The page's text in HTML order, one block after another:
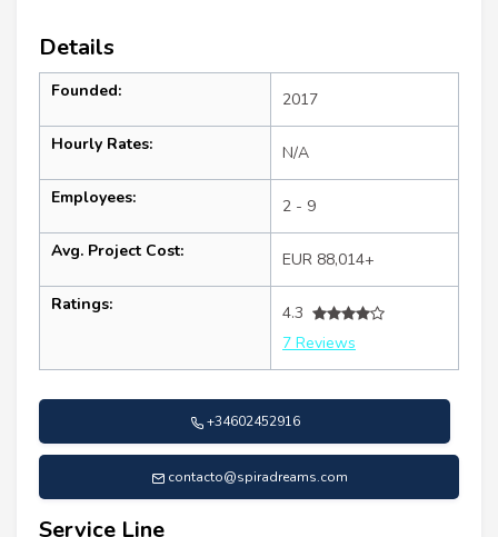
Details
Founded: 2017
Hourly Rates: N/A
Employees: 2 - 9
Avg. Project Cost: EUR 88,014+
Ratings:
4.3
7 Reviews
+34602452916
contacto@spiradreams.com
Service Line